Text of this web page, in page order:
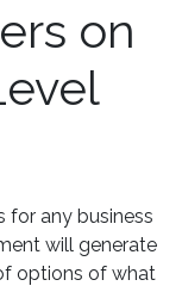
on
for any business
will generate
options of what